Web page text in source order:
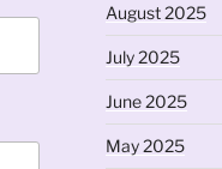
August 2025
July 2025
June 2025
May 2025